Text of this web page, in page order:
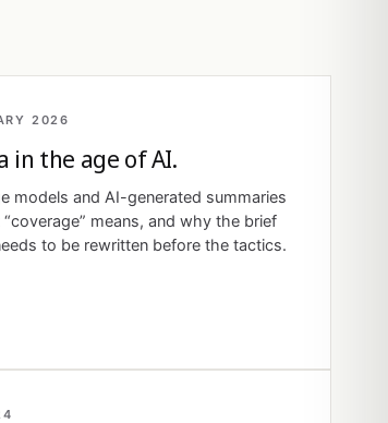
2026
in the age of AI.
models and AI-generated summaries
means, and why the brief
to be rewritten before the tactics.